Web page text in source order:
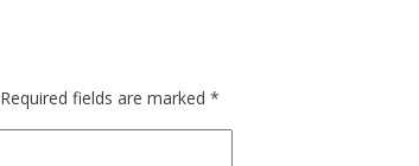
Required fields are marked *